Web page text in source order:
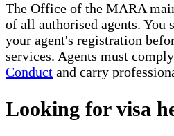
The Office of the MARA
of all authorised agents. You
your agent's registration
services. Agents must
Conduct and carry
Looking for visa